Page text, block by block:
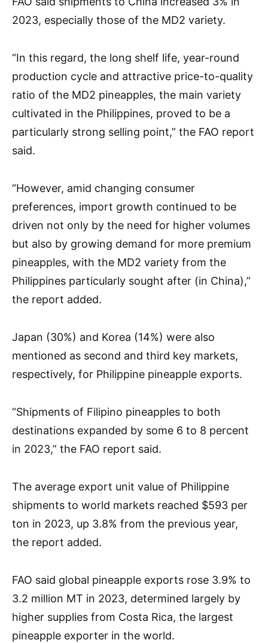
2023, especially those of the MD2 variety.
“In this regard, the long shelf life, year-round
production cycle and attractive price-to-quality
ratio of the MD2 pineapples, the main variety
cultivated in the Philippines, proved to be a
particularly strong selling point,” the FAO report
said.
“However, amid changing consumer
preferences, import growth continued to be
driven not only by the need for higher volumes
but also by growing demand for more premium
pineapples, with the MD2 variety from the
Philippines particularly sought after (in China),”
the report added.
Japan (30%) and Korea (14%) were also
mentioned as second and third key markets,
respectively, for Philippine pineapple exports.
“Shipments of Filipino pineapples to both
destinations expanded by some 6 to 8 percent
in 2023,” the FAO report said.
The average export unit value of Philippine
shipments to world markets reached $593 per
ton in 2023, up 3.8% from the previous year,
the report added.
FAO said global pineapple exports rose 3.9% to
3.2 million MT in 2023, determined largely by
higher supplies from Costa Rica, the largest
pineapple exporter in the world.